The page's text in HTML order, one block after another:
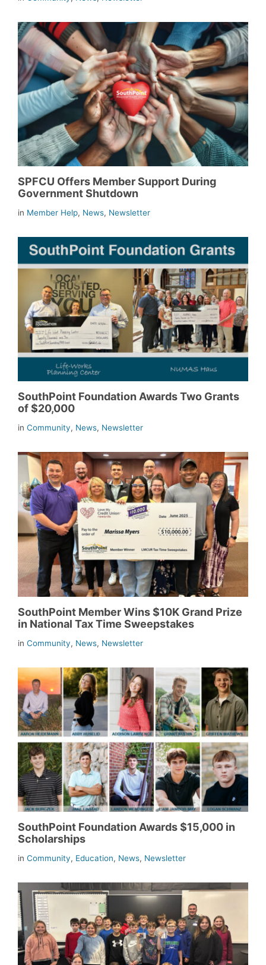
SPFCU Offers Member Support During
Government Shutdown
in Member Help, News, Newsletter
SouthPoint Foundation Awards Two Grants
of $20,000
in Community, News, Newsletter
SouthPoint Member Wins $10K Grand Prize
in National Tax Time Sweepstakes
in Community, News, Newsletter
SouthPoint Foundation Awards $15,000 in
Scholarships
in Community, Education, News, Newsletter